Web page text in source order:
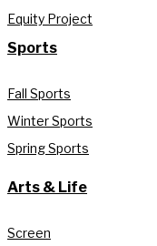
Equity Project
Sports
Fall Sports
Winter Sports
Spring Sports
Arts & Life
Screen